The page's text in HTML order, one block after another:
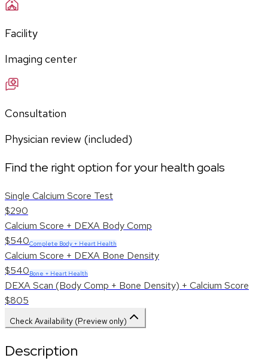
Facility
Imaging center
Consultation
Physician review (included)
Find the right option for your health goals
Single Calcium Score Test
$290
Calcium Score + DEXA Body Comp
$540Complete Body + Heart Health
Calcium Score + DEXA Bone Density
$540Bone + Heart Health
DEXA Scan (Body Comp + Bone Density) + Calcium Score
$805
Check Availability (Preview only)
Description